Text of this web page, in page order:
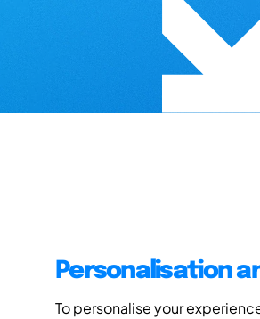
Personalisation
To personalise your